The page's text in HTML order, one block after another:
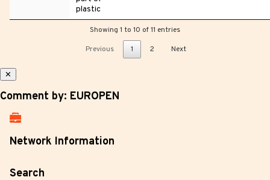
plastic
Showing 1 to 10 of 11 entries
Previous
1 2 Next
✕
Comment by: EUROPEN
Network Information
Search